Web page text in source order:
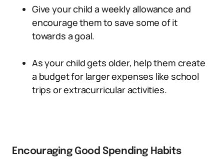
Give your child a weekly allowance and
encourage them to save some of it
towards a goal.
As your child gets older, help them create
a budget for larger expenses like school
trips or extracurricular activities.
Encouraging Good Spending Habits